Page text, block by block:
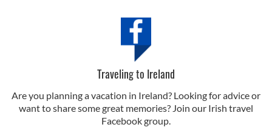
Traveling to Ireland
Are you planning a vacation in Ireland? Looking for advice or
want to share some great memories? Join our Irish travel
Facebook group.